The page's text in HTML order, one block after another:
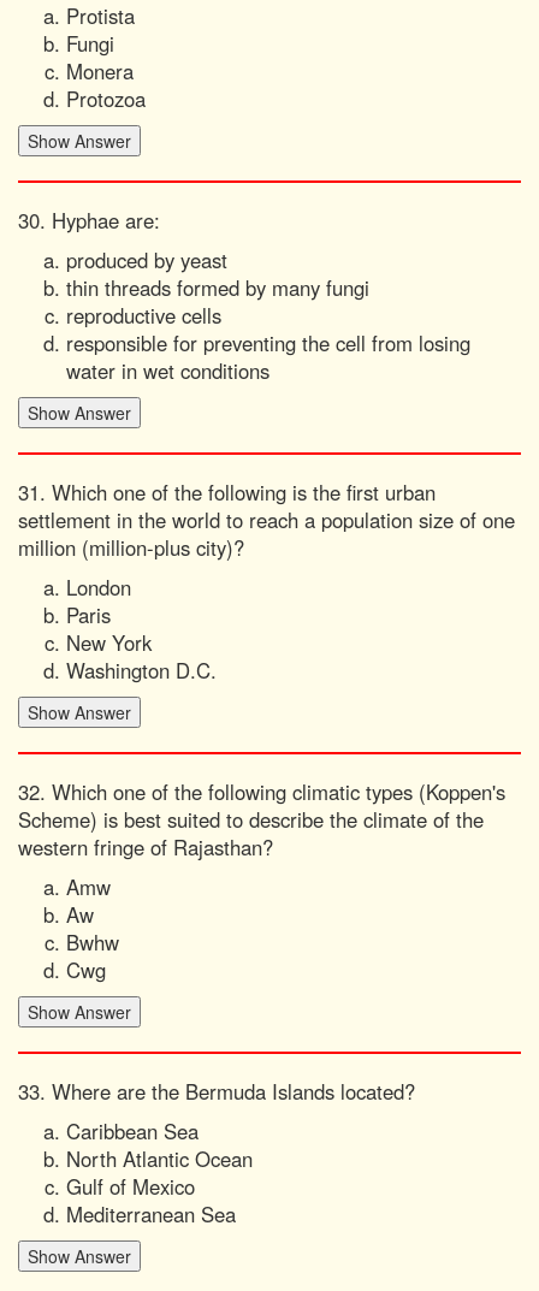
Protista
Fungi
Monera
Protozoa
30. Hyphae are:
produced by yeast
thin threads formed by many fungi
reproductive cells
responsible for preventing the cell from losing
water in wet conditions
31. Which one of the following is the first urban
settlement in the world to reach a population size of one
million (million-plus city)?
London
Paris
New York
Washington D.C.
32. Which one of the following climatic types (Koppen's
Scheme) is best suited to describe the climate of the
western fringe of Rajasthan?
Amw
Aw
Bwhw
Cwg
33. Where are the Bermuda Islands located?
Caribbean Sea
North Atlantic Ocean
Gulf of Mexico
Mediterranean Sea